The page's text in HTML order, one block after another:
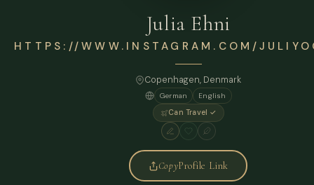
Julia Ehni
HTTPS://WWW.INSTAGRAM.COM/
Copenhagen, Denmark
German
English
Can Travel ✓
CopyProfile Link